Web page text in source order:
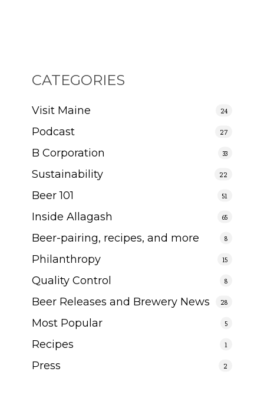
CATEGORIES
Visit Maine 24
Podcast 27
B Corporation 33
Sustainability 22
Beer 101 51
Inside Allagash 65
Beer-pairing, recipes, and more 8
Philanthropy 15
Quality Control 8
Beer Releases and Brewery News 28
Most Popular 5
Recipes 1
Press 2